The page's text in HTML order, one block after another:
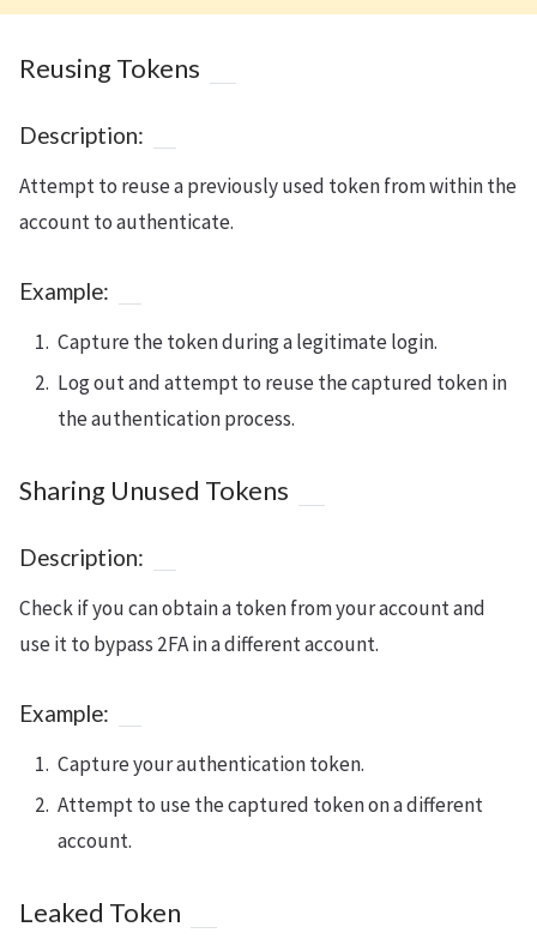
Reusing Tokens
Description:
Attempt to reuse a previously used token from within the
account to authenticate.
Example:
Capture the token during a legitimate login.
Log out and attempt to reuse the captured token in
the authentication process.
Sharing Unused Tokens
Description:
Check if you can obtain a token from your account and
use it to bypass 2FA in a different account.
Example:
Capture your authentication token.
Attempt to use the captured token on a different
account.
Leaked Token